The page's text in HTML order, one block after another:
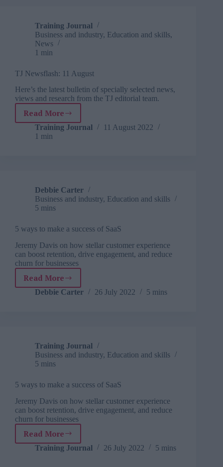
organisation
Training Journal
Business and industry, Education and skills,
News
1 min
TJ Newsflash: 11 August
Here’s the latest bulletin of specially selected news,
views and research from the TJ editorial team.
Read More
TJ
Newsflash:
11
Training Journal
11 August 2022
1 min
Debbie Carter
Business and industry, Education and skills
5 mins
5 ways to make a success of SaaS
Jeremy Davis on how stellar customer experience
can boost retention, drive engagement, and reduce
churn for businesses
Read More
5
ways
of
SaaS
Debbie Carter 26 July 2022 5 mins
Training Journal
Business and industry, Education and skills
5 mins
5 ways to make a success of SaaS
Jeremy Davis on how stellar customer experience
can boost retention, drive engagement, and reduce
churn for businesses
Read More
5
ways
Training Journal 26 July 2022 5 mins